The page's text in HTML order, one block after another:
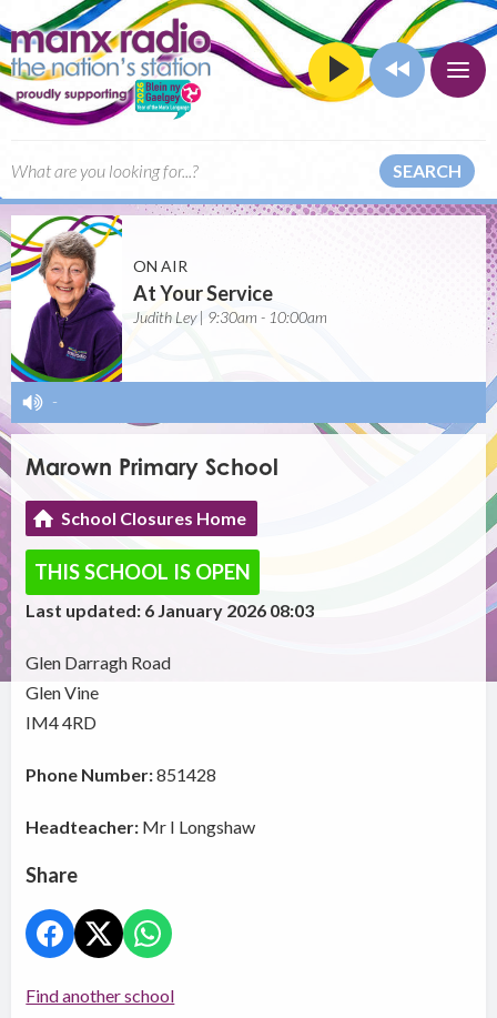
SEARCH
ON AIR
At Your Service
Judith Ley | 9:30am - 10:00am
-
Marown Primary School
School Closures Home
THIS SCHOOL IS OPEN
Last updated: 6 January 2026 08:03
Glen Darragh Road
Glen Vine
IM4 4RD
Phone Number:851428
Headteacher: Mr I Longshaw
Share
Find another school